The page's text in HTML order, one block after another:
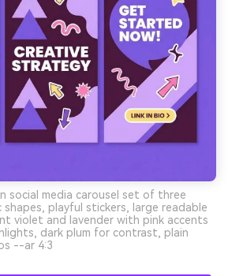
social media carousel set of three
playful stickers, large readable
violet and lavender with pink accents
dark plum for contrast, plain
--ar 4:3